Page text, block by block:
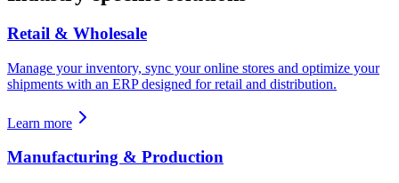
Retail & Wholesale
Manage your inventory, sync your online stores and optimize your
shipments with an ERP designed for retail and distribution.
Learn more
Manufacturing & Production